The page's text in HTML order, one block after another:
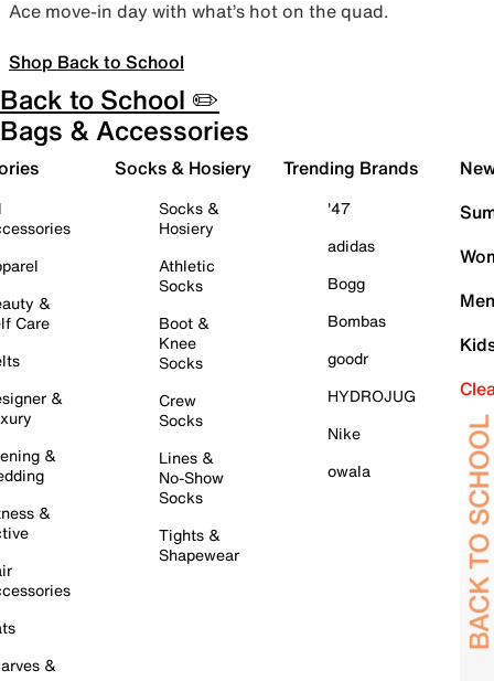
Ace move-in day with what’s hot on the quad.
Shop Back to School
Back to School ✏️
Bags & Accessories
&
Care
&
&
&
&
Socks & Hosiery
Socks &
Hosiery
Athletic
Socks
Boot &
Knee
Socks
Crew
Socks
Lines &
No-Show
Socks
Tights &
Shapewear
Trending Brands
'47
adidas
Bogg
Bombas
goodr
HYDROJUG
Nike
owala